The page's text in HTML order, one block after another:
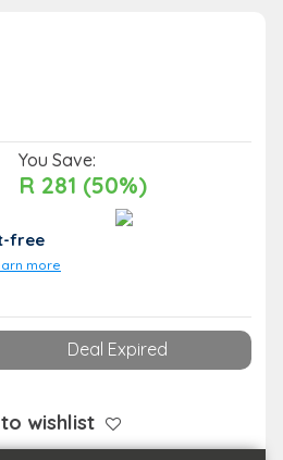
You Save:
R 281 (50%)
free
more
Deal Expired
wishlist